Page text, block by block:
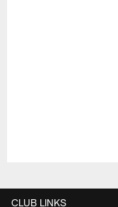
CLUB LINKS